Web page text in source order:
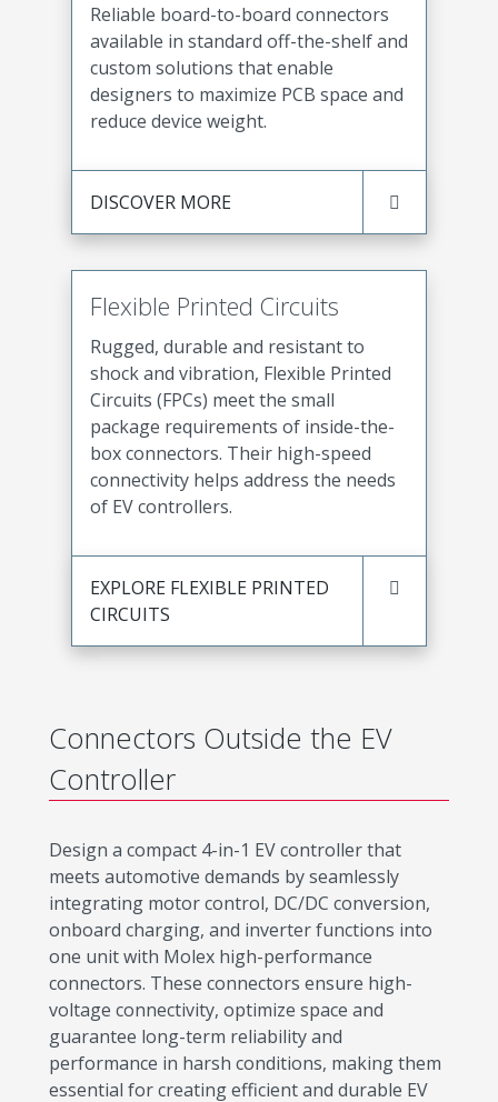
Reliable board-to-board connectors
available in standard off-the-shelf and
custom solutions that enable
designers to maximize PCB space and
reduce device weight.
DISCOVER MORE
Flexible Printed Circuits
Rugged, durable and resistant to
shock and vibration, Flexible Printed
Circuits (FPCs) meet the small
package requirements of inside-the-
box connectors. Their high-speed
connectivity helps address the needs
of EV controllers.
EXPLORE FLEXIBLE PRINTED
CIRCUITS
Connectors Outside the EV
Controller
Design a compact 4-in-1 EV controller that
meets automotive demands by seamlessly
integrating motor control, DC/DC conversion,
onboard charging, and inverter functions into
one unit with Molex high-performance
connectors. These connectors ensure high-
voltage connectivity, optimize space and
guarantee long-term reliability and
performance in harsh conditions, making them
essential for creating efficient and durable EV